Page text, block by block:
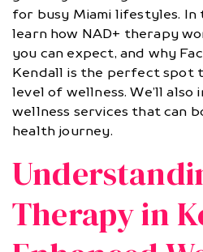
for busy Miami lifestyles. In
learn how NAD+ therapy
you can expect, and why
Kendall is the perfect spot
level of wellness. We’ll
wellness services that can
health journey.
Therapy in